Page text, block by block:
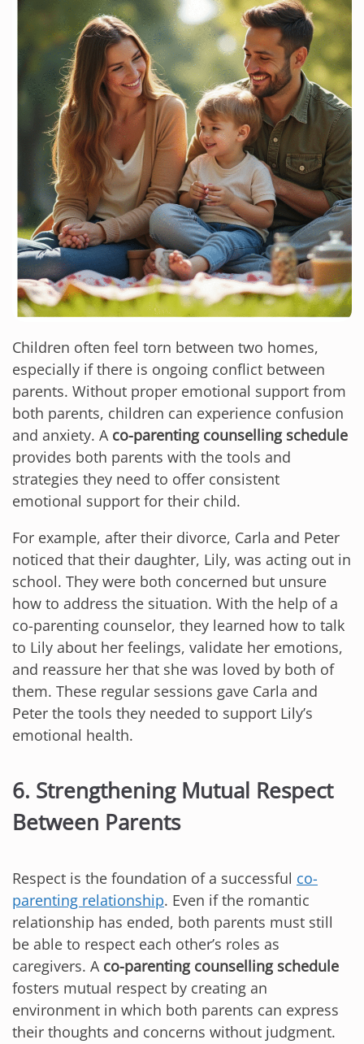
Children often feel torn between two homes,
especially if there is ongoing conflict between
parents. Without proper emotional support from
both parents, children can experience confusion
and anxiety. A co-parenting counselling schedule
provides both parents with the tools and
strategies they need to offer consistent
emotional support for their child.
For example, after their divorce, Carla and Peter
noticed that their daughter, Lily, was acting out in
school. They were both concerned but unsure
how to address the situation. With the help of a
co-parenting counselor, they learned how to talk
to Lily about her feelings, validate her emotions,
and reassure her that she was loved by both of
them. These regular sessions gave Carla and
Peter the tools they needed to support Lily’s
emotional health.
6. Strengthening Mutual Respect
Between Parents
Respect is the foundation of a successful co-
parenting relationship. Even if the romantic
relationship has ended, both parents must still
be able to respect each other’s roles as
caregivers. A co-parenting counselling schedule
fosters mutual respect by creating an
environment in which both parents can express
their thoughts and concerns without judgment.